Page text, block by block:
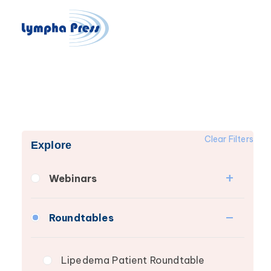
Clear Filters
Explore
Webinars
Secondary
Roundtables
Lipedema Patient Roundtable